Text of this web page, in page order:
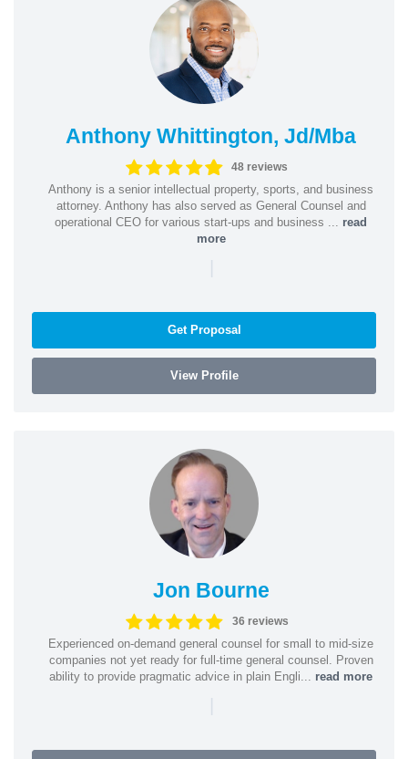
Anthony Whittington, Jd/Mba
48 reviews
Anthony is a senior intellectual property, sports, and business
attorney. Anthony has also served as General Counsel and
operational CEO for various start-ups and business ... read
more
|
Get Proposal
View Profile
Jon Bourne
36 reviews
Experienced on-demand general counsel for small to mid-size
companies not yet ready for full-time general counsel. Proven
ability to provide pragmatic advice in plain Engli... read more
|